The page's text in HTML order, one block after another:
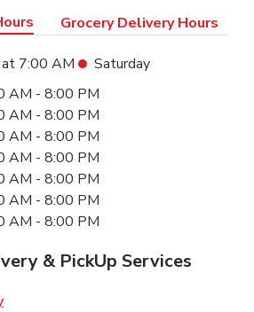
Grocery Delivery Hours
at 7:00 AM
Saturday
AM - 8:00 PM
AM - 8:00 PM
AM - 8:00 PM
AM - 8:00 PM
AM - 8:00 PM
AM - 8:00 PM
AM - 8:00 PM
& PickUp Services
Link Opens in New Tab